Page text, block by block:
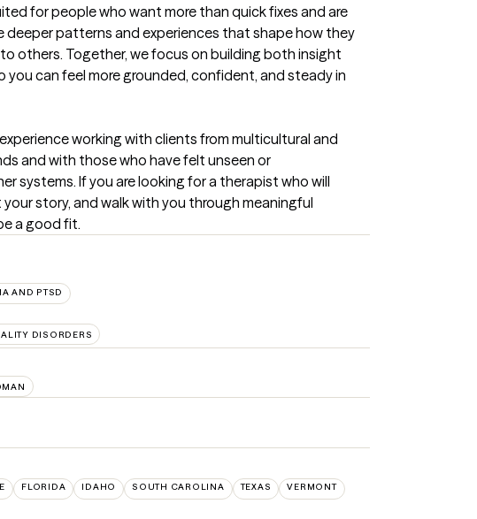
for people who want more than quick fixes and are
deeper patterns and experiences that shape how they
others. Together, we focus on building both insight
you can feel more grounded, confident, and steady in
working with clients from multicultural and
and with those who have felt unseen or
systems. If you are looking for a therapist who will
story, and walk with you through meaningful
a good fit.
AND PTSD
DISORDERS
FLORIDA IDAHO SOUTH CAROLINA TEXAS VERMONT